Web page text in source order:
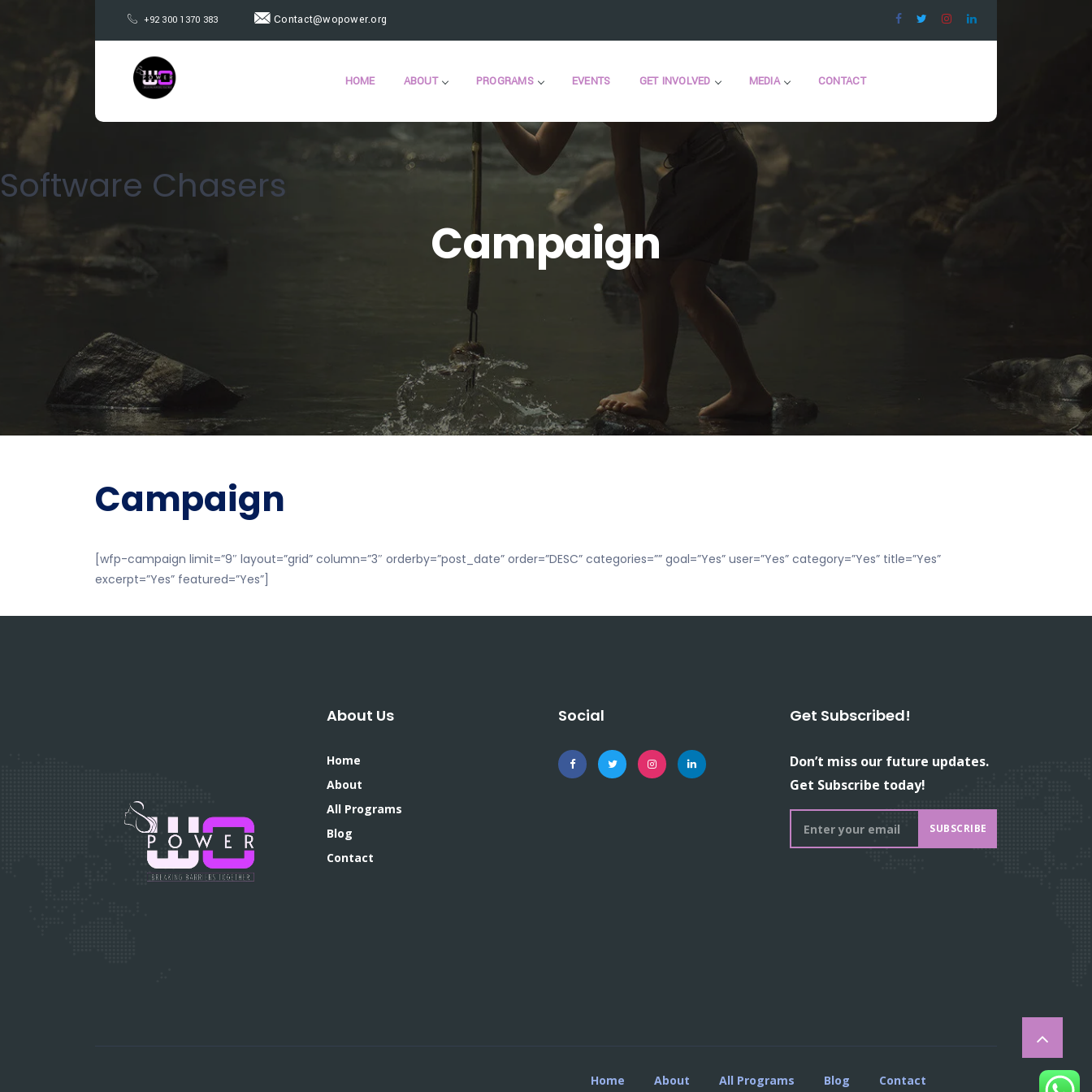
+92 300 1370 383 Contact@wopower.org
HOME ABOUT PROGRAMS EVENTS GET INVOLVED MEDIA CONTACT
Software Chasers
Campaign
Campaign
[wfp-campaign limit=”9″ layout=”grid” column=”3″ orderby=”post_date” order=”DESC” categories=”” goal=”Yes” user=”Yes” category=”Yes” title=”Yes”
excerpt=”Yes” featured=”Yes”]
About Us
Home
About
All Programs
Blog
Contact
Social Get Subscribed!
Don’t miss our future updates.
Get Subscribe today!
SUBSCRIBE
Home About All Programs Blog Contact